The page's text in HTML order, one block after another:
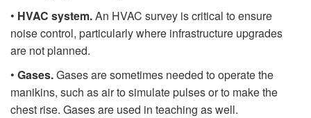
• HVAC system.An HVAC survey is critical to ensure
noise control, particularly where infrastructure upgrades
are not planned.
• Gases.Gases are sometimes needed to operate the
manikins, such as air to simulate pulses or to make the
chest rise. Gases are used in teaching as well.